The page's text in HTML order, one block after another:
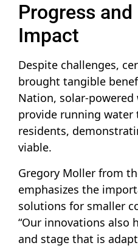
Progress
Impact
Despite challenges,
brought tangible
Nation, solar-
provide running water
residents,
viable.
Gregory Moller from
emphasizes the
solutions for smaller
“Our innovations also
and stage that is